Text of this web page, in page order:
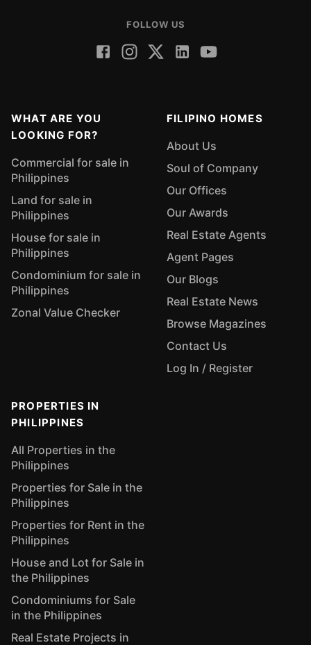
FOLLOW US
WHAT ARE YOU
LOOKING FOR?
Commercial for sale in
Philippines
Land for sale in
Philippines
House for sale in
Philippines
Condominium for sale in
Philippines
Zonal Value Checker
FILIPINO HOMES
About Us
Soul of Company
Our Offices
Our Awards
Real Estate Agents
Agent Pages
Our Blogs
Real Estate News
Browse Magazines
Contact Us
Log In / Register
PROPERTIES IN
PHILIPPINES
All Properties in the
Philippines
Properties for Sale in the
Philippines
Properties for Rent in the
Philippines
House and Lot for Sale in
the Philippines
Condominiums for Sale
in the Philippines
Real Estate Projects in